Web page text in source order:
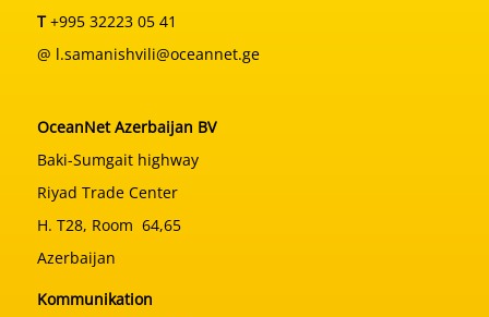
T+995 32223 05 41
@ l.samanishvili@oceannet.ge
OceanNet Azerbaijan BV
Baki-Sumgait highway
Riyad Trade Center
H. T28, Room 64,65
Azerbaijan
Kommunikation